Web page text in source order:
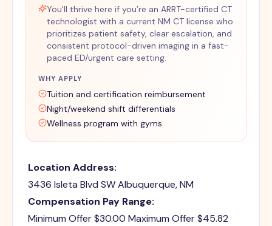
You'll thrive here if you’re an ARRT-certified CT
technologist with a current NM CT license who
prioritizes patient safety, clear escalation, and
consistent protocol-driven imaging in a fast-
paced ED/urgent care setting.
WHY APPLY
Tuition and certification reimbursement
Night/weekend shift differentials
Wellness program with gyms
Location Address:
3436 Isleta Blvd SW Albuquerque, NM
Compensation Pay Range:
Minimum Offer $30.00 Maximum Offer $45.82